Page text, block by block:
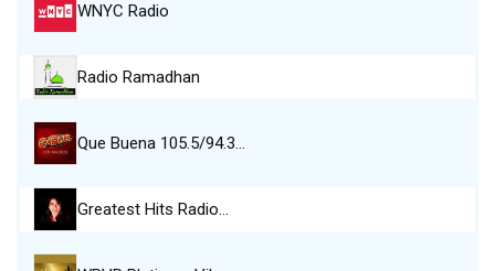
WNYC Radio
Radio Ramadhan
Que Buena 105.5/94.3…
Greatest Hits Radio…